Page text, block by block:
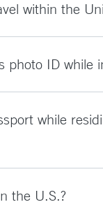
within the
photo ID while
while
the U.S.?